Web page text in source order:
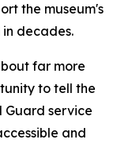
the museum's
decades.
far more
to tell the
Guard service
and